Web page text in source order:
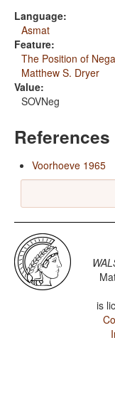
Language:
Asmat
Feature:
The Position of
Matthew S. Dryer
Value:
SOVNeg
References
Voorhoeve 1965
is